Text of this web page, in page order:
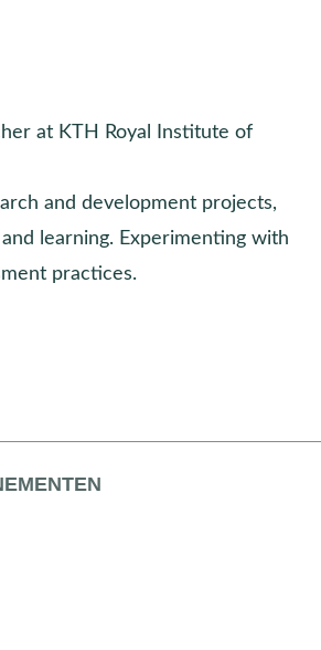
at KTH Royal Institute of
and development projects,
learning. Experimenting with
practices.